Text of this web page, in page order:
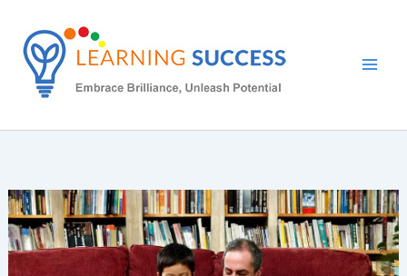
content